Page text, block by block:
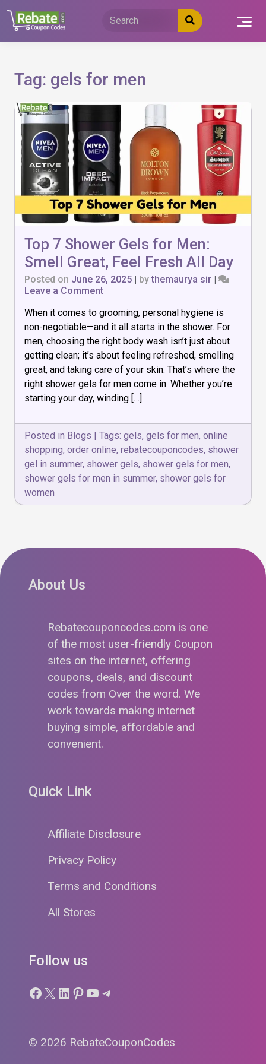
content
Tag: gels for men
Top 7 Shower Gels for Men:
Smell Great, Feel Fresh All Day
Posted on June 26, 2025 | bythemaurya sir |
Leave a Commenton
7
Shower
Gels
for
Men:
Smell
Great,
Feel
Fresh
Day
When it comes to grooming, personal hygiene is
non-negotiable—and it all starts in the shower. For
men, choosing the right body wash isn’t just about
getting clean; it’s about feeling refreshed, smelling
great, and taking care of your skin. That’s where the
right shower gels for men come in. Whether you’re
starting your day, winding […]
Posted in Blogs | Tags: gels, gels for men, online
shopping, order online, rebatecouponcodes, shower
gel in summer, shower gels, shower gels for men,
shower gels for men in summer, shower gels for
women
About Us
Rebatecouponcodes.com is one
of the most user-friendly Coupon
sites on the internet, offering
coupons, deals, and discount
codes from Over the word. We
work towards making internet
buying simple, affordable and
convenient.
Quick Link
Affiliate Disclosure
Privacy Policy
Terms and Conditions
All Stores
Follow us
Facebook
X LinkedIn
Pinterest
YouTube
Telegram
© 2026 RebateCouponCodes